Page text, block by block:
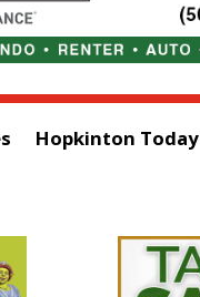
Hopkinton Today